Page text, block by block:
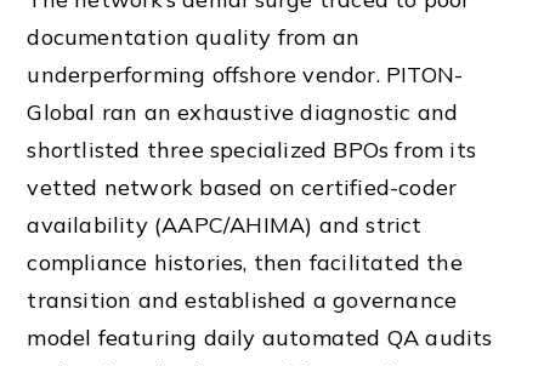
documentation quality from an
underperforming offshore vendor. PITON-
Global ran an exhaustive diagnostic and
shortlisted three specialized BPOs from its
vetted network based on certified-coder
availability (AAPC/AHIMA) and strict
compliance histories, then facilitated the
transition and established a governance
model featuring daily automated QA audits